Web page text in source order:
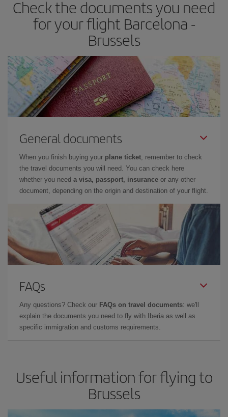
Check the documents you need
for your flight Barcelona -
Brussels
General documents
When you finish buying your plane ticket, remember to check
the travel documents you will need. You can check here
whether you need a visa, passport, insurance or any other
document, depending on the origin and destination of your flight.
FAQs
Any questions? Check our FAQs on travel documents: we'll
explain the documents you need to fly with Iberia as well as
specific immigration and customs requirements.
Useful information for flying to
Brussels